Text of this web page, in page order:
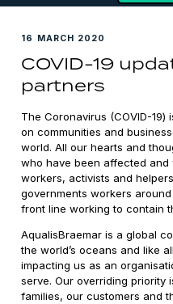
16 MARCH 2020
COVID-19
partners
The Coronavirus (COVID-
on communities and
world. All our hearts and
who have been affected
workers, activists and
governments workers
front line working to contain
AqualisBraemar is a global
the world’s oceans and like
impacting us as an
serve. Our overriding priority
families, our customers and